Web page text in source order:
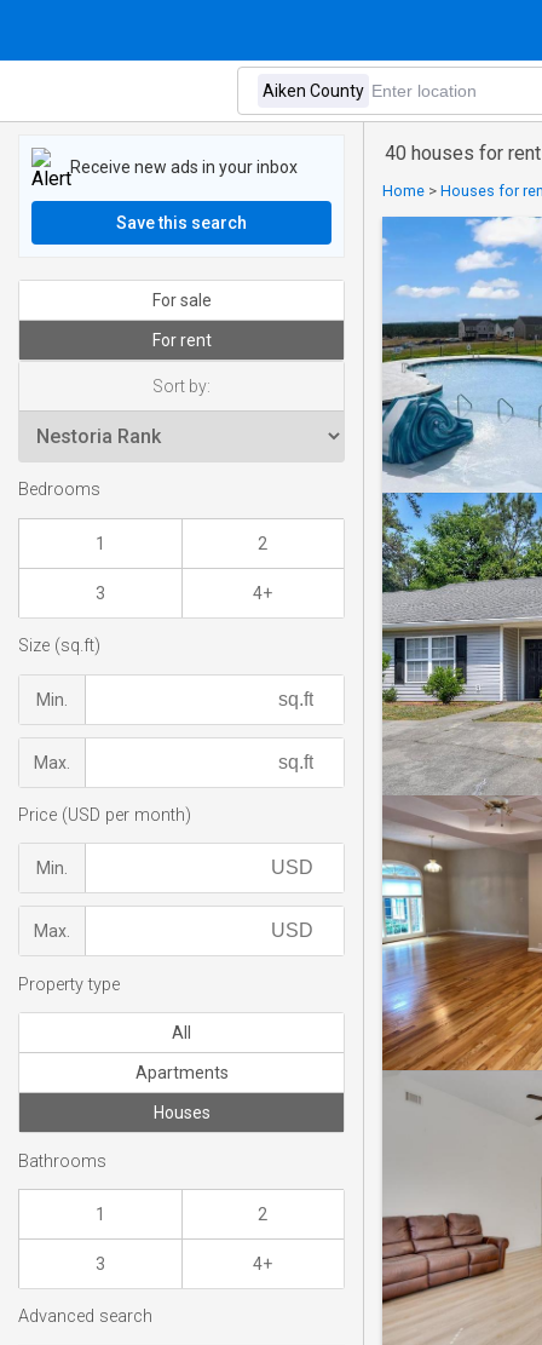
40 houses for
Home > Houses for
Receive new ads in your inbox
Save this search
For sale
For rent
Sort by:
Bedrooms
1 2
3 4+
Size (sq.ft)
Min.
Max.
Price (USD per month)
Min.
Max.
Property type
All
Apartments
Houses
Bathrooms
1 2
3 4+
Advanced search